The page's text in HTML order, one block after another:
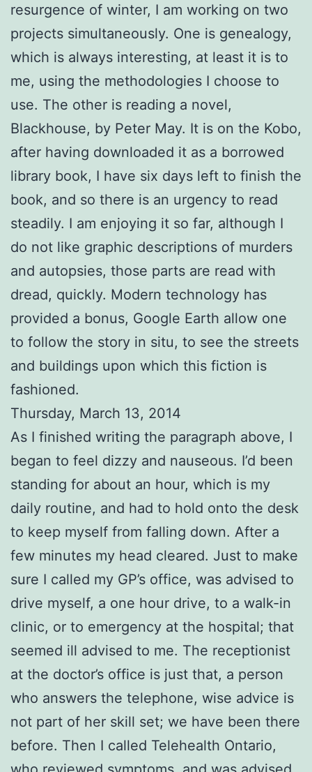
resurgence of winter, I am working on two
projects simultaneously. One is genealogy,
which is always interesting, at least it is to
me, using the methodologies I choose to
use. The other is reading a novel,
Blackhouse, by Peter May. It is on the Kobo,
after having downloaded it as a borrowed
library book, I have six days left to finish the
book, and so there is an urgency to read
steadily. I am enjoying it so far, although I
do not like graphic descriptions of murders
and autopsies, those parts are read with
dread, quickly. Modern technology has
provided a bonus, Google Earth allow one
to follow the story in situ, to see the streets
and buildings upon which this fiction is
fashioned.
Thursday, March 13, 2014
As I finished writing the paragraph above, I
began to feel dizzy and nauseous. I’d been
standing for about an hour, which is my
daily routine, and had to hold onto the desk
to keep myself from falling down. After a
few minutes my head cleared. Just to make
sure I called my GP’s office, was advised to
drive myself, a one hour drive, to a walk-in
clinic, or to emergency at the hospital; that
seemed ill advised to me. The receptionist
at the doctor’s office is just that, a person
who answers the telephone, wise advice is
not part of her skill set; we have been there
before. Then I called Telehealth Ontario,